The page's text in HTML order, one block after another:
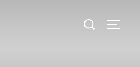
Search